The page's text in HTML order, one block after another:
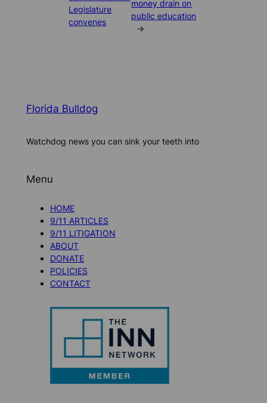
Legislature
convenes
money drain on
public education
→
Florida Bulldog
Watchdog news you can sink your teeth into
Menu
HOME
9/11 ARTICLES
9/11 LITIGATION
ABOUT
DONATE
POLICIES
CONTACT